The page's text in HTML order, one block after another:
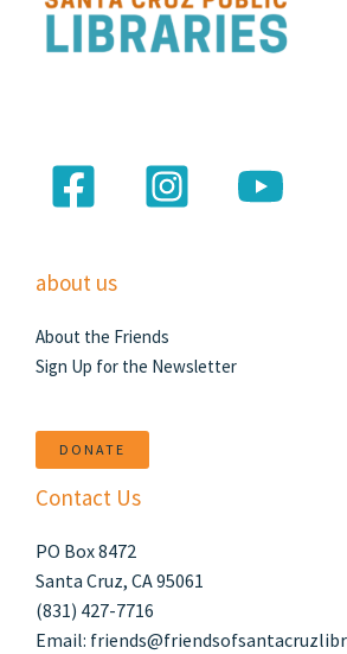
about us
About the Friends
Sign Up for the Newsletter
DONATE
Contact Us
PO Box 8472
Santa Cruz, CA 95061
(831) 427-7716
Email: